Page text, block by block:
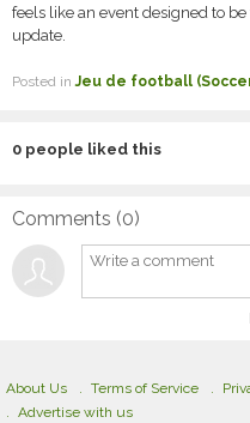
feels like an event designed to
update.
Posted inJeu de football
0 people liked this
Comments (0)
About Us Terms of Service
Advertise with us